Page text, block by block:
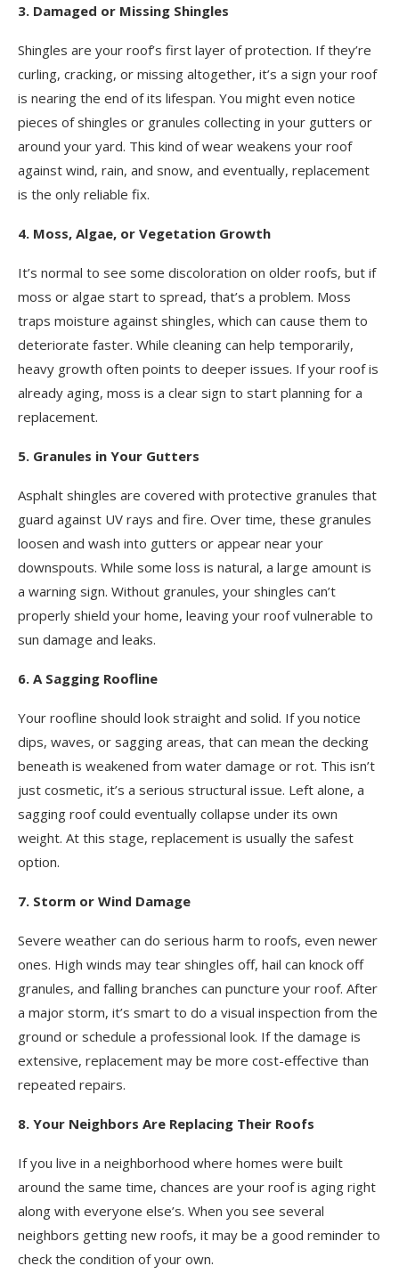
3. Damaged or Missing Shingles
Shingles are your roof’s first layer of protection. If they’re
curling, cracking, or missing altogether, it’s a sign your roof
is nearing the end of its lifespan. You might even notice
pieces of shingles or granules collecting in your gutters or
around your yard. This kind of wear weakens your roof
against wind, rain, and snow, and eventually, replacement
is the only reliable fix.
4. Moss, Algae, or Vegetation Growth
It’s normal to see some discoloration on older roofs, but if
moss or algae start to spread, that’s a problem. Moss
traps moisture against shingles, which can cause them to
deteriorate faster. While cleaning can help temporarily,
heavy growth often points to deeper issues. If your roof is
already aging, moss is a clear sign to start planning for a
replacement.
5. Granules in Your Gutters
Asphalt shingles are covered with protective granules that
guard against UV rays and fire. Over time, these granules
loosen and wash into gutters or appear near your
downspouts. While some loss is natural, a large amount is
a warning sign. Without granules, your shingles can’t
properly shield your home, leaving your roof vulnerable to
sun damage and leaks.
6. A Sagging Roofline
Your roofline should look straight and solid. If you notice
dips, waves, or sagging areas, that can mean the decking
beneath is weakened from water damage or rot. This isn’t
just cosmetic, it’s a serious structural issue. Left alone, a
sagging roof could eventually collapse under its own
weight. At this stage, replacement is usually the safest
option.
7. Storm or Wind Damage
Severe weather can do serious harm to roofs, even newer
ones. High winds may tear shingles off, hail can knock off
granules, and falling branches can puncture your roof. After
a major storm, it’s smart to do a visual inspection from the
ground or schedule a professional look. If the damage is
extensive, replacement may be more cost-effective than
repeated repairs.
8. Your Neighbors Are Replacing Their Roofs
If you live in a neighborhood where homes were built
around the same time, chances are your roof is aging right
along with everyone else’s. When you see several
neighbors getting new roofs, it may be a good reminder to
check the condition of your own.